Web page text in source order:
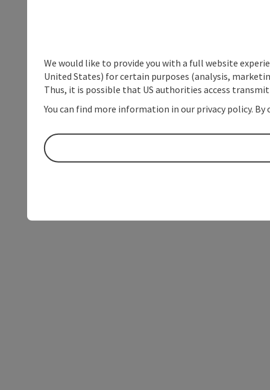
We would like to provide you with a full website
United States) for certain purposes (analysis,
Thus, it is possible that US authorities access
You can find more information in our privacy policy.